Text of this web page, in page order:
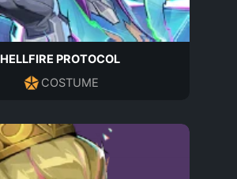
HELLFIRE PROTOCOL
COSTUME